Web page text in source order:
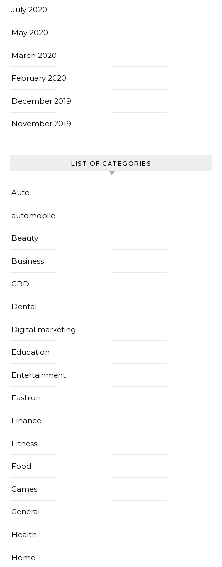
July 2020
May 2020
March 2020
February 2020
December 2019
November 2019
LIST OF CATEGORIES
Auto
automobile
Beauty
Business
CBD
Dental
Digital marketing
Education
Entertainment
Fashion
Finance
Fitness
Food
Games
General
Health
Home